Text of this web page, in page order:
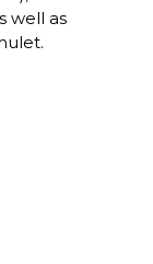
well as